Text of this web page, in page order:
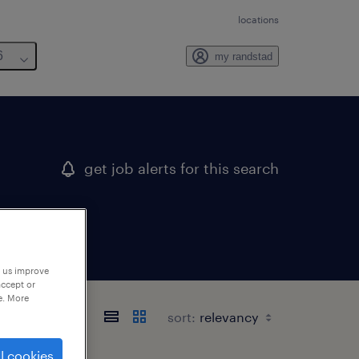
locations
my randstad
get job alerts for this search
sort:
improve
or
More
cookies